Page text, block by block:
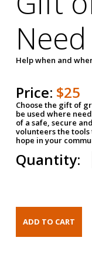
Need
Help when and
Price: $25
Choose the gift of
be used where
of a safe, secure
volunteers the
hope in your
Quantity: